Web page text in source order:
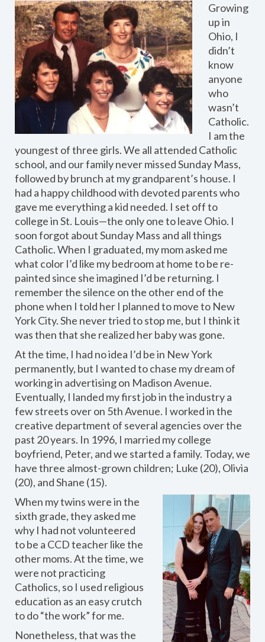
Growing
up in
Ohio, I
didn’t
know
anyone
who
wasn’t
Catholic.
I am the
youngest of three girls. We all attended Catholic
school, and our family never missed Sunday Mass,
followed by brunch at my grandparent’s house. I
had a happy childhood with devoted parents who
gave me everything a kid needed. I set off to
college in St. Louis—the only one to leave Ohio. I
soon forgot about Sunday Mass and all things
Catholic. When I graduated, my mom asked me
what color I’d like my bedroom at home to be re-
painted since she imagined I’d be returning. I
remember the silence on the other end of the
phone when I told her I planned to move to New
York City. She never tried to stop me, but I think it
was then that she realized her baby was gone.
At the time, I had no idea I’d be in New York
permanently, but I wanted to chase my dream of
working in advertising on Madison Avenue.
Eventually, I landed my first job in the industry a
few streets over on 5th Avenue. I worked in the
creative department of several agencies over the
past 20 years. In 1996, I married my college
boyfriend, Peter, and we started a family. Today, we
have three almost-grown children; Luke (20), Olivia
(20), and Shane (15).
When my twins were in the
sixth grade, they asked me
why I had not volunteered
to be a CCD teacher like the
other moms. At the time, we
were not practicing
Catholics, so I used religious
education as an easy crutch
to do “the work” for me.
Nonetheless, that was the